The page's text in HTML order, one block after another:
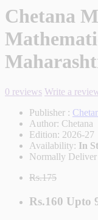
Chetana
0 reviews Write a
Publisher :
Author: Chetana
Edition: 2026-27
Availability: In
Normally
Rs.175
Rs.160 Upto